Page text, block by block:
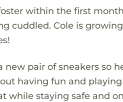
within the first
cuddled. Cole is
pair of sneakers so
having fun and
while staying safe and